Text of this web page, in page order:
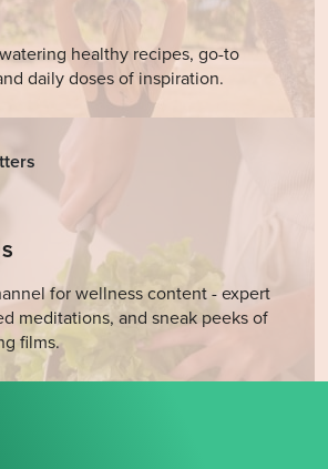
healthy recipes, go-to
daily doses of inspiration.
for wellness content - expert
meditations, and sneak peeks of
films.